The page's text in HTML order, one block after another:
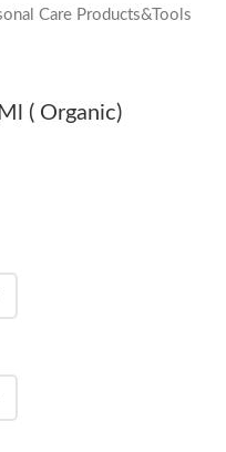
Care Products&Tools
( Organic)